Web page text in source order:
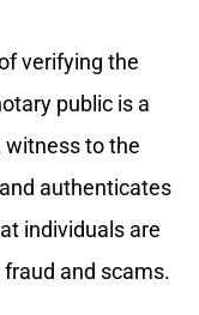
verifying the
public is a
witness to the
authenticates
individuals are
and scams.